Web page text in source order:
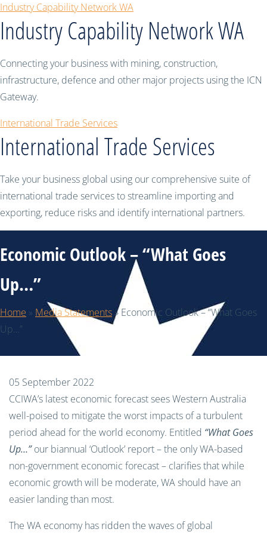
Industry Capability Network WA
Industry Capability Network WA
Connecting your business with mining, construction,
infrastructure, defence and other major projects using the ICN
Gateway.
International Trade Services
International Trade Services
Take your business global using our comprehensive suite of
international trade services to streamline importing and
exporting, reduce risks and identify international partners.
Economic Outlook – “What Goes
Up…”
Home » Media Statements»Economic Outlook – “What Goes
Up…”
05 September 2022
CCIWA’s latest economic forecast sees Western Australia
well-poised to mitigate the worst impacts of a turbulent
period ahead for the world economy. Entitled “What Goes
Up…”our biannual ‘Outlook’ report – the only WA-based
non-government economic forecast – clarifies that while
economic growth will be moderate, WA should have an
easier landing than most.
The WA economy has ridden the waves of global